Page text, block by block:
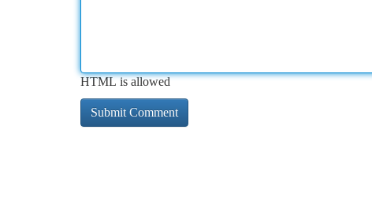
HTML is allowed